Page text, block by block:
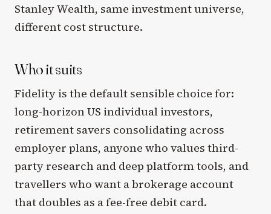
Stanley Wealth, same investment universe,
different cost structure.
Who it suits
Fidelity is the default sensible choice for:
long-horizon US individual investors,
retirement savers consolidating across
employer plans, anyone who values third-
party research and deep platform tools, and
travellers who want a brokerage account
that doubles as a fee-free debit card.